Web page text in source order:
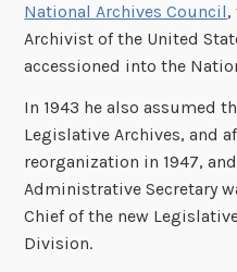
National Archives Council,
Archivist of the United
accessioned into the
In 1943 he also assumed
Legislative Archives, and
reorganization in 1947,
Administrative Secretary
Chief of the new
Division.